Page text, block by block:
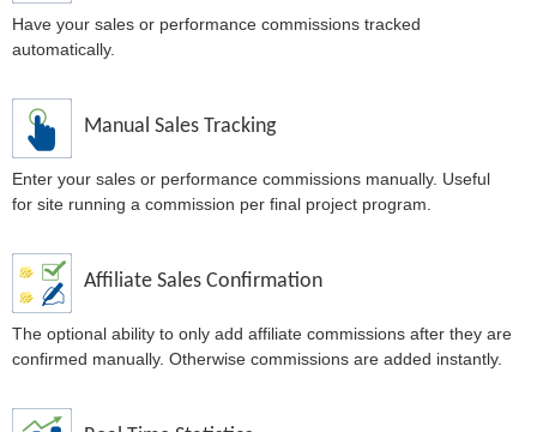
Have your sales or performance commissions tracked
automatically.
Manual Sales Tracking
Enter your sales or performance commissions manually. Useful
for site running a commission per final project program.
Affiliate Sales Confirmation
The optional ability to only add affiliate commissions after they are
confirmed manually. Otherwise commissions are added instantly.